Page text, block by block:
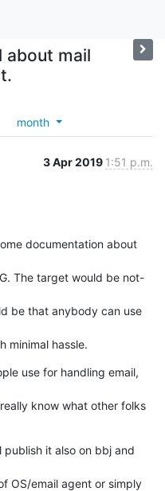
about mail
month
3 Apr 2019 1:51 p.m.
documentation about
The target would be not-
be that anybody can use
minimal hassle.
use for handling email,
know what other folks
publish it also on bbj and
OS/email agent or simply